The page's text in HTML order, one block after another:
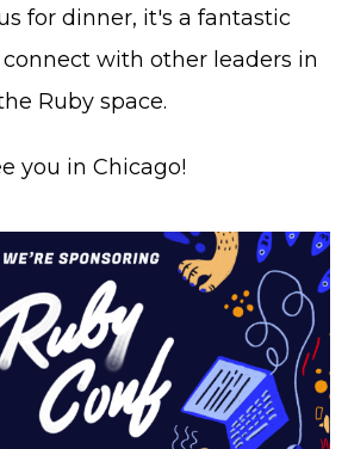
for dinner, it's a fantastic
with other leaders in
Ruby space.
you in Chicago!